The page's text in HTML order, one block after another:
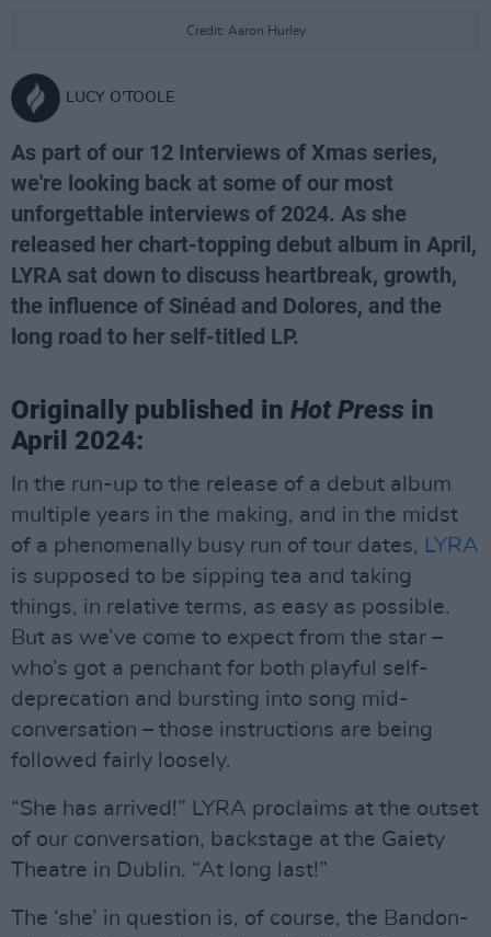
Credit: Aaron Hurley
LUCY O'TOOLE
As part of our 12 Interviews of Xmas series,
we're looking back at some of our most
unforgettable interviews of 2024. As she
released her chart-topping debut album in April,
LYRA sat down to discuss heartbreak, growth,
the influence of Sinéad and Dolores, and the
long road to her self-titled LP.
Originally published in Hot Press in
April 2024:
In the run-up to the release of a debut album
multiple years in the making, and in the midst
of a phenomenally busy run of tour dates, LYRA
is supposed to be sipping tea and taking
things, in relative terms, as easy as possible.
But as we’ve come to expect from the star –
who’s got a penchant for both playful self-
deprecation and bursting into song mid-
conversation – those instructions are being
followed fairly loosely.
“She has arrived!” LYRA proclaims at the outset
of our conversation, backstage at the Gaiety
Theatre in Dublin. “At long last!”
The ‘she’ in question is, of course, the Bandon-